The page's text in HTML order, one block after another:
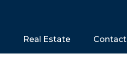
Real Estate Contact